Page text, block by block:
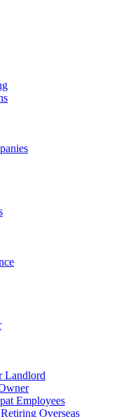
Landlord
Employees
Overseas